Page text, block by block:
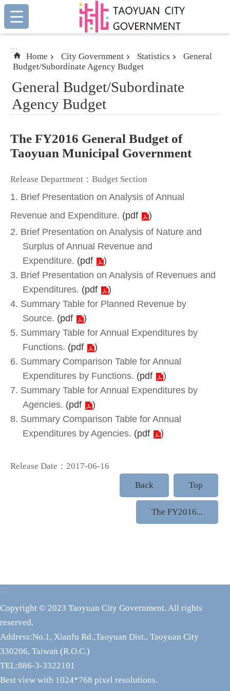
Skip to main content
:::
:::
Home City Government Statistics
General
Budget/Subordinate Agency Budget
General Budget/Subordinate
Agency Budget
The FY2016 General Budget of
Taoyuan Municipal Government
Release Department：Budget Section
1. Brief Presentation on Analysis of Annual
Revenue and Expenditure. (pdf
)
2. Brief Presentation on Analysis of Nature and
Surplus of Annual Revenue and
Expenditure. (pdf
)
3. Brief Presentation on Analysis of Revenues and
Expenditures. (pdf
)
4. Summary Table for Planned Revenue by
Source. (pdf
)
5. Summary Table for Annual Expenditures by
Functions. (pdf
)
6. Summary Comparison Table for Annual
Expenditures by Functions. (pdf
)
7. Summary Table for Annual Expenditures by
Agencies. (pdf
)
8. Summary Comparison Table for Annual
Expenditures by Agencies. (pdf )
Release Date：2017-06-16
Back
Top
The FY2016...
:::
Copyright © 2023 Taoyuan City Government. All rights
reserved.
Address:No.1, Xianfu Rd.,Taoyuan Dist., Taoyuan City
330206, Taiwan (R.O.C.)
TEL:886-3-3322101
Best view with 1024*768 pixel resolutions.